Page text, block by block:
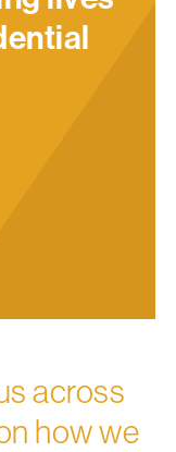
across
how we